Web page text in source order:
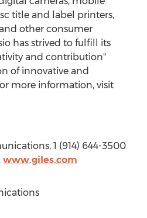
title and label printers,
other consumer
has strived to fulfill its
and contribution"
of innovative and
more information, visit
1 (914) 644-3500
, www.giles.com